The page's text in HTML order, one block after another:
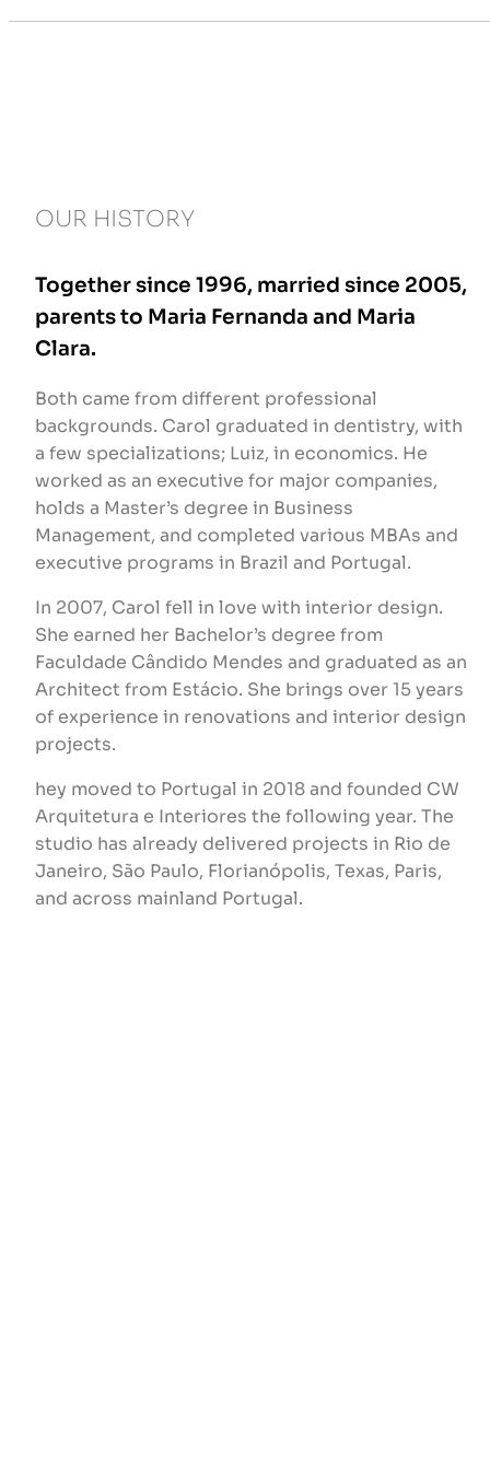
OUR HISTORY
Together since 1996, married since 2005,
parents to Maria Fernanda and Maria
Clara.
Both came from different professional
backgrounds. Carol graduated in dentistry, with
a few specializations; Luiz, in economics. He
worked as an executive for major companies,
holds a Master’s degree in Business
Management, and completed various MBAs and
executive programs in Brazil and Portugal.
In 2007, Carol fell in love with interior design.
She earned her Bachelor’s degree from
Faculdade Cândido Mendes and graduated as an
Architect from Estácio. She brings over 15 years
of experience in renovations and interior design
projects.
hey moved to Portugal in 2018 and founded CW
Arquitetura e Interiores the following year. The
studio has already delivered projects in Rio de
Janeiro, São Paulo, Florianópolis, Texas, Paris,
and across mainland Portugal.